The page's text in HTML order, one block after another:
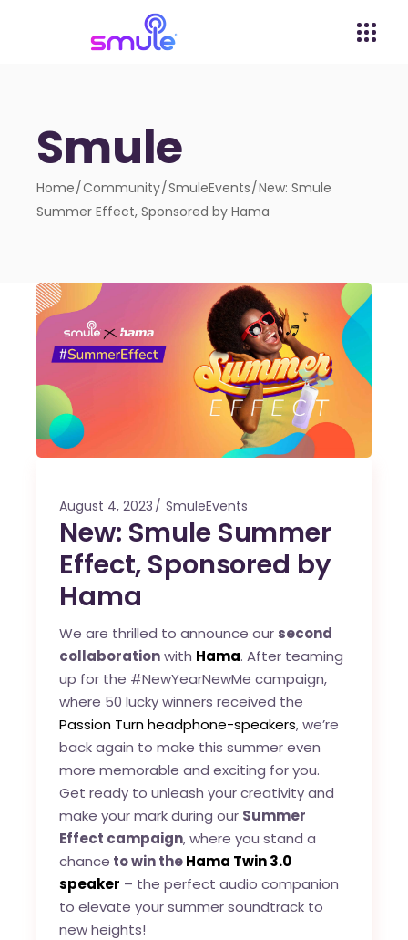
Smule
Home Community SmuleEvents New: Smule
Summer Effect, Sponsored by Hama
August 4, 2023 SmuleEvents
New: Smule Summer
Effect, Sponsored by
Hama
We are thrilled to announce our second
collaborationwith Hama. After teaming
up for the #NewYearNewMe campaign,
where 50 lucky winners received the
Passion Turn headphone-speakers, we’re
back again to make this summer even
more memorable and exciting for you.
Get ready to unleash your creativity and
make your mark during our Summer
Effect campaign, where you stand a
chance to win theHama Twin 3.0
speaker – the perfect audio companion
to elevate your summer soundtrack to
new heights!